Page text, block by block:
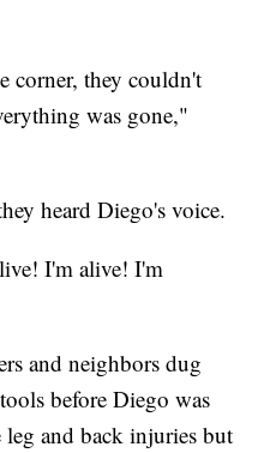
corner, they couldn't
was gone,"
heard Diego's voice.
I'm alive! I'm
and neighbors dug
before Diego was
leg and back injuries but